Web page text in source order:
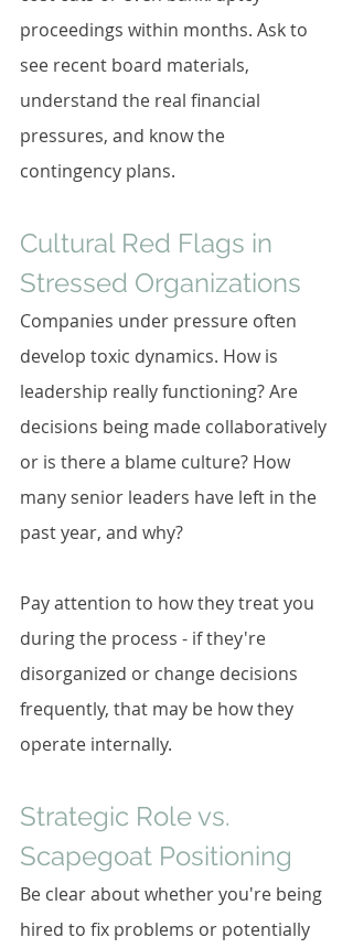
proceedings within months. Ask to
see recent board materials,
understand the real financial
pressures, and know the
contingency plans.
Cultural Red Flags in
Stressed Organizations
Companies under pressure often
develop toxic dynamics. How is
leadership really functioning? Are
decisions being made collaboratively
or is there a blame culture? How
many senior leaders have left in the
past year, and why?
Pay attention to how they treat you
during the process - if they're
disorganized or change decisions
frequently, that may be how they
operate internally.
Strategic Role vs.
Scapegoat Positioning
Be clear about whether you're being
hired to fix problems or potentially